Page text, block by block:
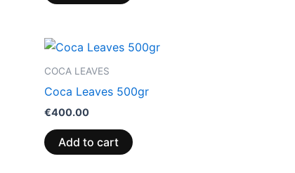
COCA LEAVES
Coca Leaves 500gr
€400.00
Add to cart